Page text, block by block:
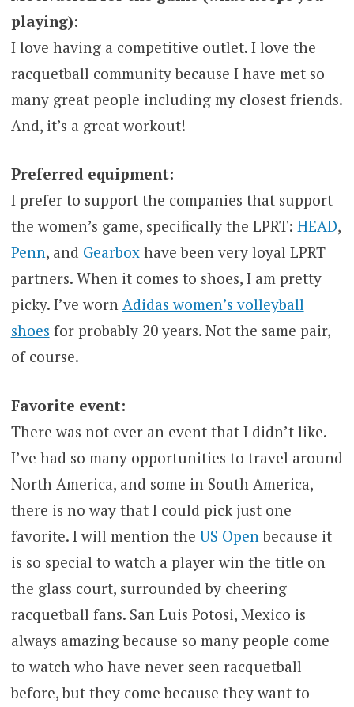
playing):
I love having a competitive outlet. I love the
racquetball community because I have met so
many great people including my closest friends.
And, it’s a great workout!
Preferred equipment:
I prefer to support the companies that support
the women’s game, specifically the LPRT: HEAD,
Penn, and Gearboxhave been very loyal LPRT
partners. When it comes to shoes, I am pretty
picky. I’ve worn Adidas women’s volleyball
shoes for probably 20 years. Not the same pair,
of course.
Favorite event:
There was not ever an event that I didn’t like.
I’ve had so many opportunities to travel around
North America, and some in South America,
there is no way that I could pick just one
favorite. I will mention the US Open because it
is so special to watch a player win the title on
the glass court, surrounded by cheering
racquetball fans. San Luis Potosi, Mexico is
always amazing because so many people come
to watch who have never seen racquetball
before, but they come because they want to